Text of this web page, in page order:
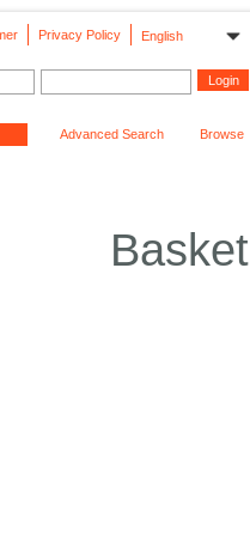
English
Privacy Policy
Advanced Search Browse
Basket